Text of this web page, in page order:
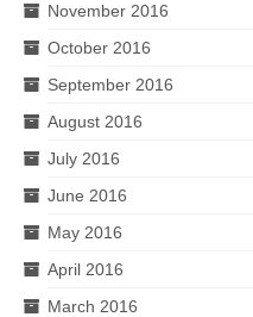
November 2016
October 2016
September 2016
August 2016
July 2016
June 2016
May 2016
April 2016
March 2016